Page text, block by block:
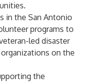
in the San Antonio
programs to
led disaster
on the
the